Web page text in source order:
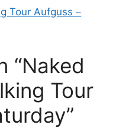
Tour Aufguss –
“Naked
Tour